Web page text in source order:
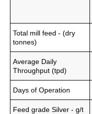
Total mill feed - (dry
tonnes)
Average Daily
Throughput (tpd)
Days of Operation
Feed grade Silver - g/t